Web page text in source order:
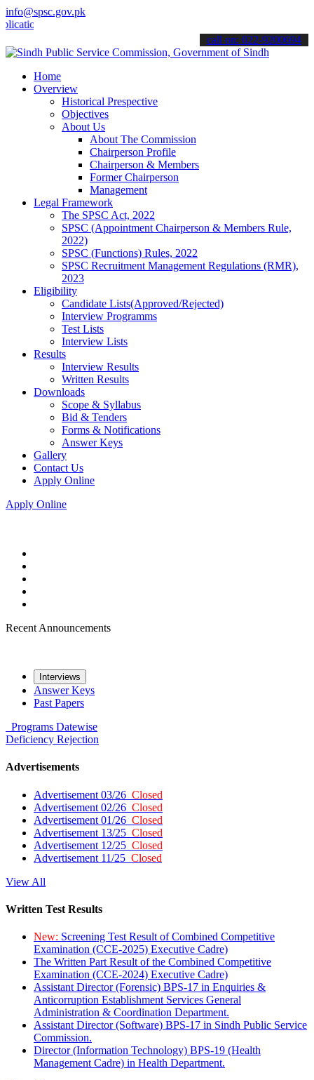
info@spsc.gov.pk
online & stay informed about the latest SPSC updates &
call on: 022-9200694
Home
Overview
Historical Prespective
Objectives
About Us
About The Commission
Chairperson Profile
Chairperson & Members
Former Chairperson
Management
Legal Framework
The SPSC Act, 2022
SPSC (Appointment Chairperson & Members Rule,
2022)
SPSC (Functions) Rules, 2022
SPSC Recruitment Management Regulations (RMR),
2023
Eligibility
Candidate Lists(Approved/Rejected)
Interview Programms
Test Lists
Interview Lists
Results
Interview Results
Written Results
Downloads
Scope & Syllabus
Bid & Tenders
Forms & Notifications
Answer Keys
Gallery
Contact Us
Apply Online
Apply Online
Recent Announcements
Interviews
Answer Keys
Past Papers
Programs Datewise
Deficiency Rejection
Advertisements
Advertisement 03/26 Closed
Advertisement 02/26 Closed
Advertisement 01/26 Closed
Advertisement 13/25 Closed
Advertisement 12/25 Closed
Advertisement 11/25 Closed
View All
Written Test Results
New: Screening Test Result of Combined Competitive
Examination (CCE-2025) Executive Cadre)
The Written Part Result of the Combined Competitive
Examination (CCE-2024) Executive Cadre)
Assistant Director (Forensic) BPS-17 in Enquiries &
Anticorruption Establishment Services General
Administration & Coordination Department.
Assistant Director (Software) BPS-17 in Sindh Public Service
Commission.
Director (Information Technology) BPS-19 (Health
Management Cadre) in Health Department.